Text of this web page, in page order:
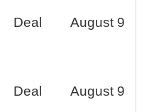
Deal August 9
Deal August 9